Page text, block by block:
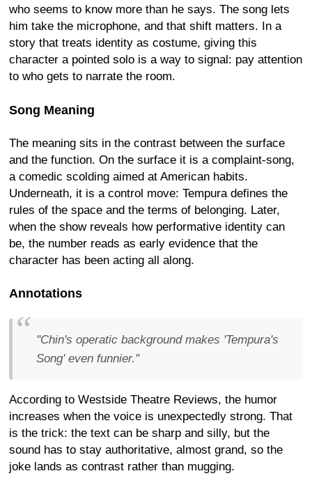
who seems to know more than he says. The song lets
him take the microphone, and that shift matters. In a
story that treats identity as costume, giving this
character a pointed solo is a way to signal: pay attention
to who gets to narrate the room.
Song Meaning
The meaning sits in the contrast between the surface
and the function. On the surface it is a complaint-song,
a comedic scolding aimed at American habits.
Underneath, it is a control move: Tempura defines the
rules of the space and the terms of belonging. Later,
when the show reveals how performative identity can
be, the number reads as early evidence that the
character has been acting all along.
Annotations
"Chin's operatic background makes 'Tempura's
Song' even funnier."
According to Westside Theatre Reviews, the humor
increases when the voice is unexpectedly strong. That
is the trick: the text can be sharp and silly, but the
sound has to stay authoritative, almost grand, so the
joke lands as contrast rather than mugging.